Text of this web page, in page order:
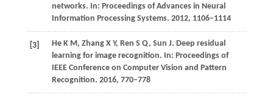
networks. In: Proceedings of Advances in Neural
Information Processing Systems. 2012, 1106–1114
[3]
He K M, Zhang X Y, Ren S Q, Sun J. Deep residual
learning for image recognition. In: Proceedings of
IEEE Conference on Computer Vision and Pattern
Recognition. 2016, 770–778